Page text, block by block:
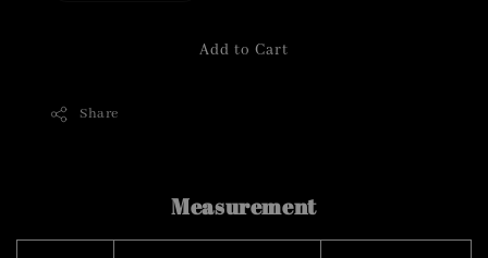
Add to Cart
Share
Measurement